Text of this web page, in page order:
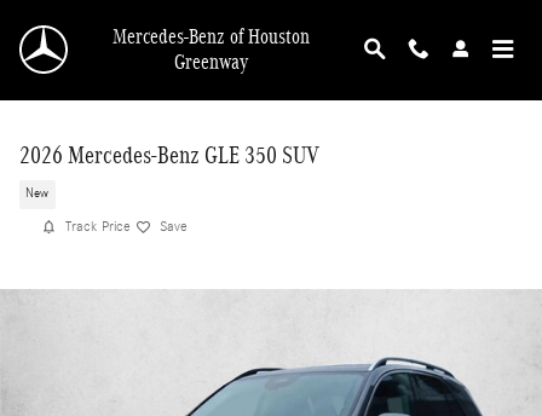
Mercedes-Benz of Houston
Greenway
2026 Mercedes-Benz GLE 350 SUV
New
Track Price Save